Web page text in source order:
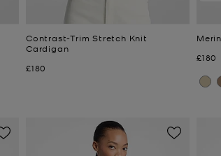
Contrast-Trim Stretch Knit
Cardigan
Now
£180
Now
£180